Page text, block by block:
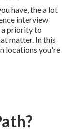
have, the a lot
interview
a priority to
matter. In this
locations you're